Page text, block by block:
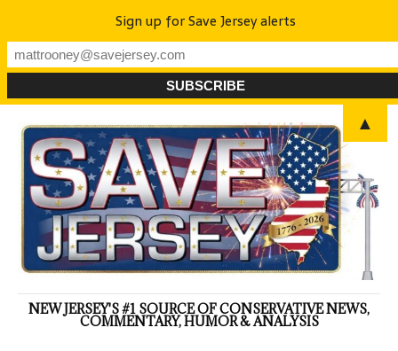
NEW JERSEY'S #1 SOURCE OF CONSERVATIVE NEWS,
COMMENTARY, HUMOR & ANALYSIS
Sign up for Save Jersey alerts
▲